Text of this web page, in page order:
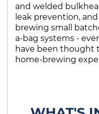
and welded
leak prevention,
brewing small
a-bag systems -
have been thought
home-brewing